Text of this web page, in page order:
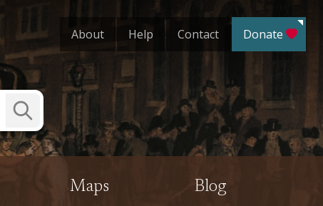
Maps Blog
About Help Contact Donate
Submit
Search